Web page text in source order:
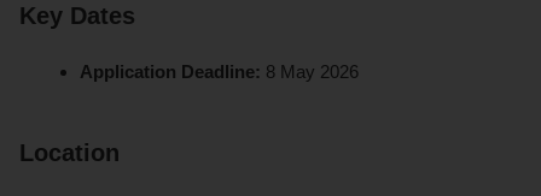
Key Dates
Application Deadline: 8 May 2026
Location